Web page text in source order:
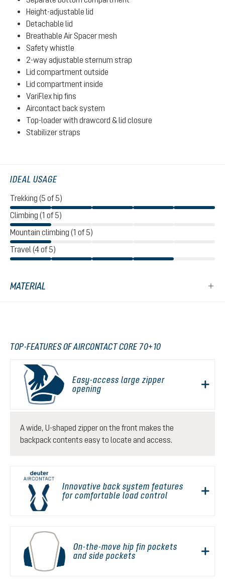
Height-adjustable lid
Detachable lid
Breathable Air Spacer mesh
Safety whistle
2-way adjustable sternum strap
Lid compartment outside
Lid compartment inside
VariFlex hip fins
Aircontact back system
Top-loader with drawcord & lid closure
Stabilizer straps
IDEAL USAGE
Trekking (5 of 5)
Climbing (1 of 5)
Mountain climbing (1 of 5)
Travel (4 of 5)
MATERIAL
TOP-FEATURES OF AIRCONTACT CORE 70+10
Easy-access large zipper
opening
A wide, U-shaped zipper on the front makes the
backpack contents easy to locate and access.
Innovative back system features
for comfortable load control
On-the-move hip fin pockets
and side pockets